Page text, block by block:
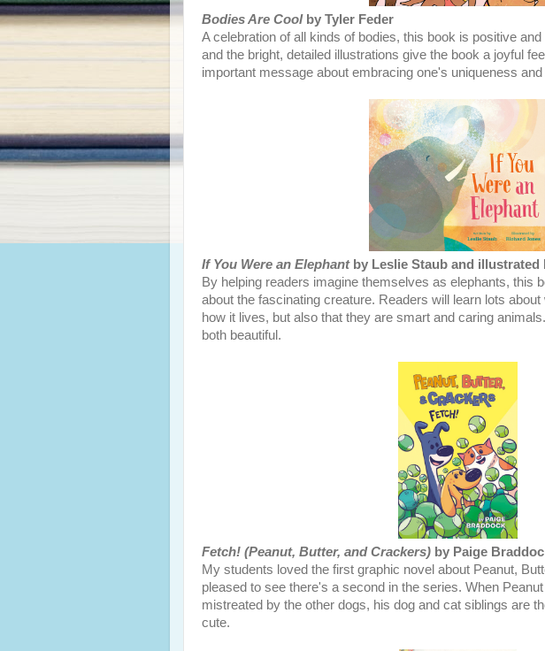
Bodies Are Coolby Tyler Feder
A celebration of all kinds of bodies, this book is positive
and the bright, detailed illustrations give the book a joyful
important message about embracing one's uniqueness
If You Were an Elephantby Leslie Staub and illustrated
By helping readers imagine themselves as elephants, this
about the fascinating creature. Readers will learn lots about
how it lives, but also that they are smart and caring
both beautiful.
Fetch! (Peanut, Butter, and Crackers) by Paige
My students loved the first graphic novel about Peanut,
pleased to see there's a second in the series. When
mistreated by the other dogs, his dog and cat siblings are
cute.